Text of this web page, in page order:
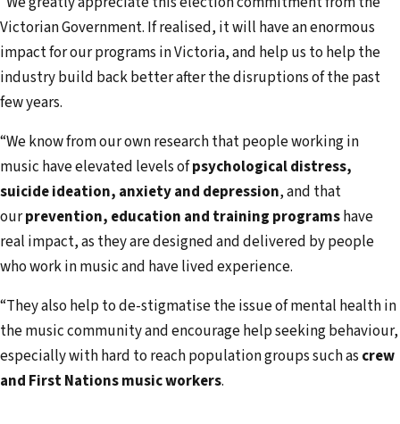
Victorian Government. If realised, it will have an enormous
impact for our programs in Victoria, and help us to help the
industry build back better after the disruptions of the past
few years.
“We know from our own research that people working in
music have elevated levels ofpsychological distress,
suicide ideation, anxiety and depression, and that
ourprevention, education and training programshave
real impact, as they are designed and delivered by people
who work in music and have lived experience.
“They also help to de-stigmatise the issue of mental health in
the music community and encourage help seeking behaviour,
especially with hard to reach population groups such as crew
and First Nations music workers.